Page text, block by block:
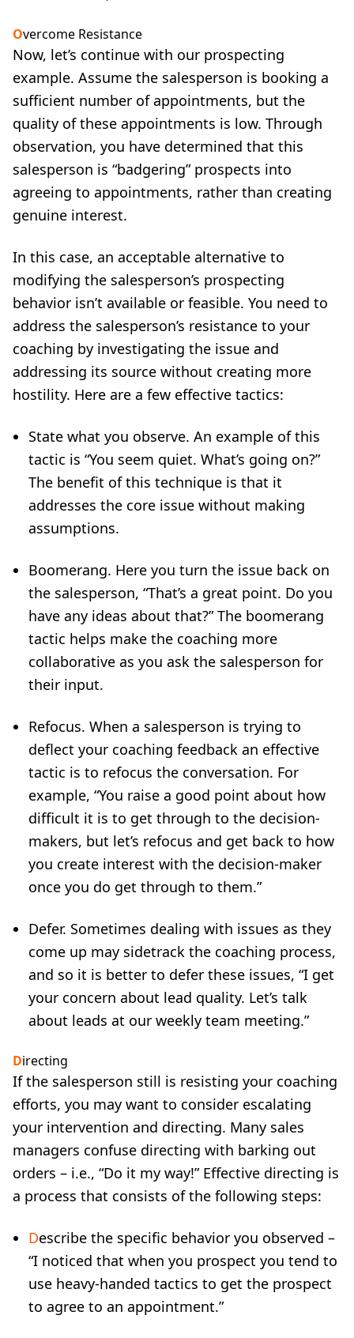
Overcome Resistance
Now, let’s continue with our prospecting
example. Assume the salesperson is booking a
sufficient number of appointments, but the
quality of these appointments is low. Through
observation, you have determined that this
salesperson is “badgering” prospects into
agreeing to appointments, rather than creating
genuine interest.
In this case, an acceptable alternative to
modifying the salesperson’s prospecting
behavior isn’t available or feasible. You need to
address the salesperson’s resistance to your
coaching by investigating the issue and
addressing its source without creating more
hostility. Here are a few effective tactics:
State what you observe. An example of this
tactic is “You seem quiet. What’s going on?”
The benefit of this technique is that it
addresses the core issue without making
assumptions.
Boomerang. Here you turn the issue back on
the salesperson, “That’s a great point. Do you
have any ideas about that?” The boomerang
tactic helps make the coaching more
collaborative as you ask the salesperson for
their input.
Refocus. When a salesperson is trying to
deflect your coaching feedback an effective
tactic is to refocus the conversation. For
example, “You raise a good point about how
difficult it is to get through to the decision-
makers, but let’s refocus and get back to how
you create interest with the decision-maker
once you do get through to them.”
Defer. Sometimes dealing with issues as they
come up may sidetrack the coaching process,
and so it is better to defer these issues, “I get
your concern about lead quality. Let’s talk
about leads at our weekly team meeting.”
Directing
If the salesperson still is resisting your coaching
efforts, you may want to consider escalating
your intervention and directing. Many sales
managers confuse directing with barking out
orders – i.e., “Do it my way!” Effective directing is
a process that consists of the following steps:
Describe the specific behavior you observed –
“I noticed that when you prospect you tend to
use heavy-handed tactics to get the prospect
to agree to an appointment.”